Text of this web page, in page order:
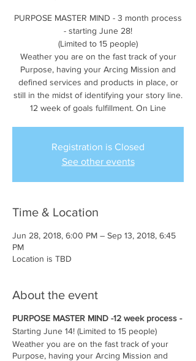
PURPOSE MASTER MIND - 3 month process
- starting June 28!
(Limited to 15 people)
Weather you are on the fast track of your
Purpose, having your Arcing Mission and
defined services and products in place, or
still in the midst of identifying your story line.
12 week of goals fulfillment. On Line
Registration is Closed
See other events
Time & Location
Jun 28, 2018, 6:00 PM – Sep 13, 2018, 6:45
PM
Location is TBD
About the event
PURPOSE MASTER MIND -12 week process -
Starting June 14! (Limited to 15 people)
Weather you are on the fast track of your
Purpose, having your Arcing Mission and